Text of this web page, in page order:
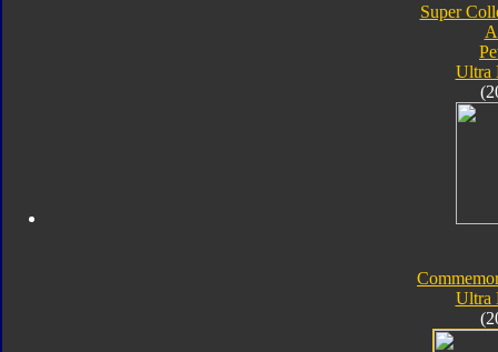
Super
Ultra
Ultra